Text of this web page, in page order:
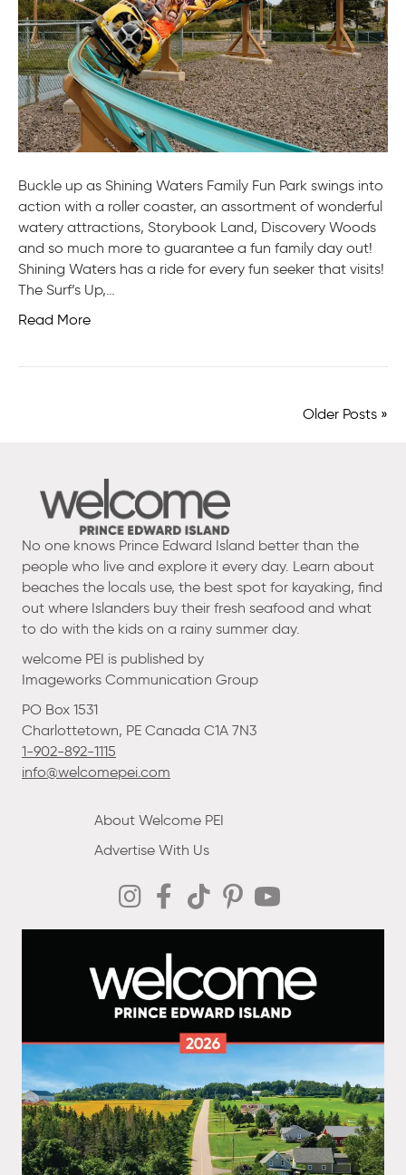
Buckle up as Shining Waters Family Fun Park swings into
action with a roller coaster, an assortment of wonderful
watery attractions, Storybook Land, Discovery Woods
and so much more to guarantee a fun family day out!
Shining Waters has a ride for every fun seeker that visits!
The Surf’s Up,…
Read More
Older Posts »
No one knows Prince Edward Island better than the
people who live and explore it every day. Learn about
beaches the locals use, the best spot for kayaking, find
out where Islanders buy their fresh seafood and what
to do with the kids on a rainy summer day.
welcome PEI is published by
Imageworks Communication Group
PO Box 1531
Charlottetown, PE Canada C1A 7N3
1-902-892-1115
info@welcomepei.com
About Welcome PEI
Advertise With Us